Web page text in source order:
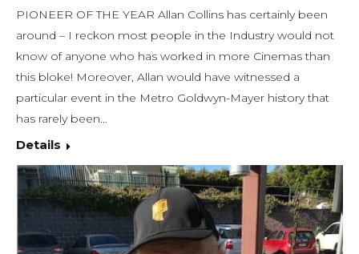
PIONEER OF THE YEAR Allan Collins has certainly been
around – I reckon most people in the Industry would not
know of anyone who has worked in more Cinemas than
this bloke! Moreover, Allan would have witnessed a
particular event in the Metro Goldwyn-Mayer history that
has rarely been…
Details